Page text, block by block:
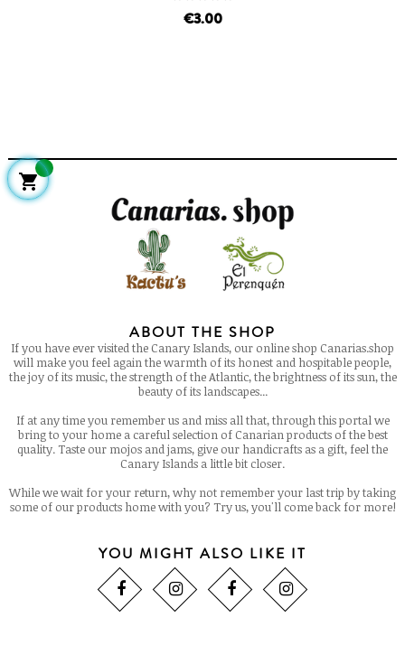
price
€3.00
ABOUT THE SHOP
If you have ever visited the Canary Islands, our online shop Canarias.shop
will make you feel again the warmth of its honest and hospitable people,
the joy of its music, the strength of the Atlantic, the brightness of its sun, the
beauty of its landscapes...
If at any time you remember us and miss all that, through this portal we
bring to your home a careful selection of Canarian products of the best
quality. Taste our mojos and jams, give our handicrafts as a gift, feel the
Canary Islands a little bit closer.
While we wait for your return, why not remember your last trip by taking
some of our products home with you? Try us, you'll come back for more!
YOU MIGHT ALSO LIKE IT
